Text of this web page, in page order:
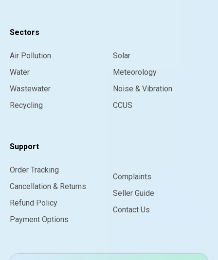
Sectors
Air Pollution
Water
Wastewater
Recycling
Solar
Meteorology
Noise & Vibration
CCUS
Support
Order Tracking
Cancellation & Returns
Refund Policy
Payment Options
Complaints
Seller Guide
Contact Us